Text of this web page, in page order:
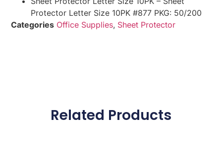
Protector Letter Size 10PK #877 PKG: 50/200
Categories Office Supplies, Sheet Protector
Related Products